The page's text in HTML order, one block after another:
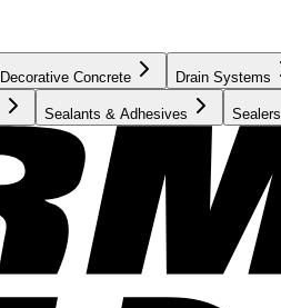
Decorative Concrete Drain Systems
Sealants & Adhesives Sealers